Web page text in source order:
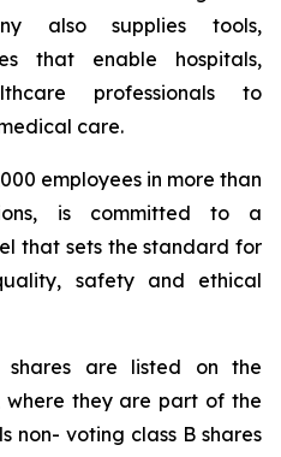
also supplies tools,
that enable hospitals,
professionals to
care.
employees in more than
is committed to a
that sets the standard for
safety and ethical
shares are listed on the
where they are part of the
non- voting class B shares